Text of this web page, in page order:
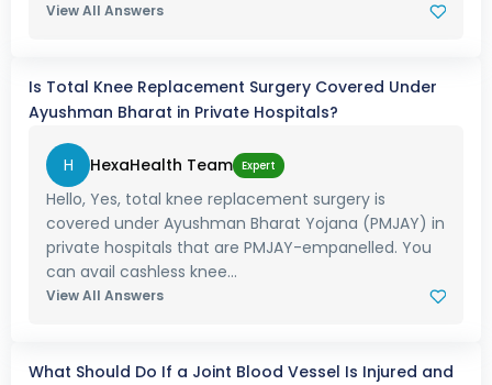
View All Answers
Is Total Knee Replacement Surgery Covered Under
Ayushman Bharat in Private Hospitals?
H HexaHealth Team Expert
Hello, Yes, total knee replacement surgery is
covered under Ayushman Bharat Yojana (PMJAY) in
private hospitals that are PMJAY-empanelled. You
can avail cashless knee...
View All Answers
What Should Do If a Joint Blood Vessel Is Injured and